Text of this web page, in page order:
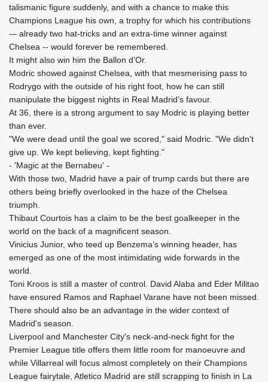
talismanic figure suddenly, and with a chance to make this
Champions League his own, a trophy for which his contributions
-– already two hat-tricks and an extra-time winner against
Chelsea -- would forever be remembered.
It might also win him the Ballon d’Or.
Modric showed against Chelsea, with that mesmerising pass to
Rodrygo with the outside of his right foot, how he can still
manipulate the biggest nights in Real Madrid’s favour.
At 36, there is a strong argument to say Modric is playing better
than ever.
"We were dead until the goal we scored," said Modric. "We didn't
give up. We kept believing, kept fighting."
- 'Magic at the Bernabeu' -
With those two, Madrid have a pair of trump cards but there are
others being briefly overlooked in the haze of the Chelsea
triumph.
Thibaut Courtois has a claim to be the best goalkeeper in the
world on the back of a magnificent season.
Vinicius Junior, who teed up Benzema’s winning header, has
emerged as one of the most intimidating wide forwards in the
world.
Toni Kroos is still a master of control. David Alaba and Eder Militao
have ensured Ramos and Raphael Varane have not been missed.
There should also be an advantage in the wider context of
Madrid's season.
Liverpool and Manchester City's neck-and-neck fight for the
Premier League title offers them little room for manoeuvre and
while Villarreal will focus almost completely on their Champions
League fairytale, Atletico Madrid are still scrapping to finish in La